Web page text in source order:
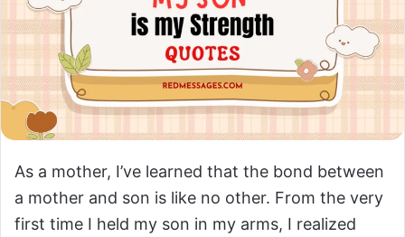
As a mother, I’ve learned that the bond between
a mother and son is like no other. From the very
first time I held my son in my arms, I realized